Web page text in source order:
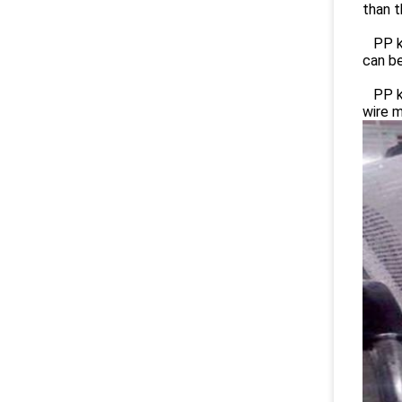
than
PP
can
PP
wire